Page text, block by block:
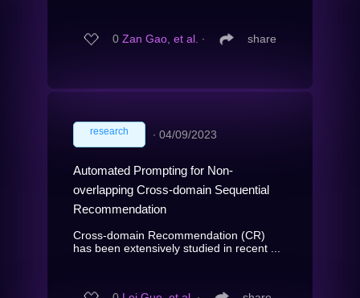
0 Zan Gao, et al. ∙ share
research ∙ 04/09/2023
Automated Prompting for Non-
overlapping Cross-domain Sequential
Recommendation
Cross-domain Recommendation (CR)
has been extensively studied in recent ...